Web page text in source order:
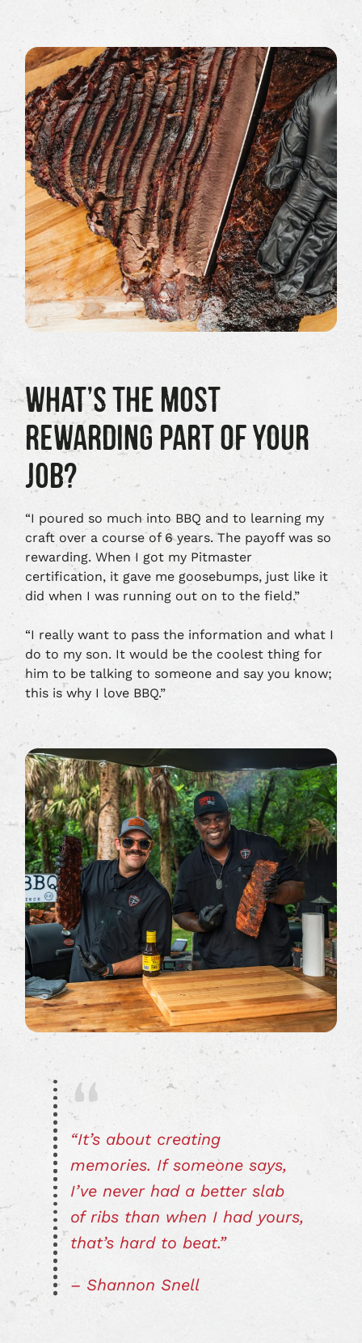
WHAT’S THE MOST
REWARDING PART OF YOUR
JOB?
“I poured so much into BBQ and to learning my
craft over a course of 6 years. The payoff was so
rewarding. When I got my Pitmaster
certification, it gave me goosebumps, just like it
did when I was running out on to the field.”
“I really want to pass the information and what I
do to my son. It would be the coolest thing for
him to be talking to someone and say you know;
this is why I love BBQ.”
“It’s about creating
memories. If someone says,
I’ve never had a better slab
of ribs than when I had yours,
that’s hard to beat.”
– Shannon Snell